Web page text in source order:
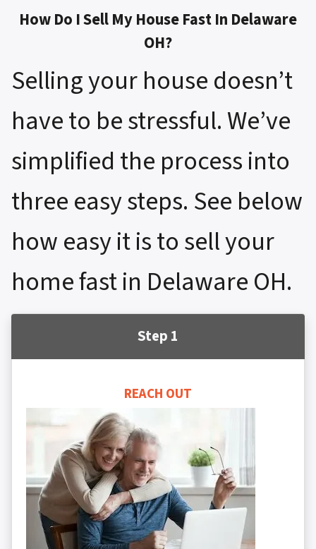
How Do I Sell My House Fast In Delaware
OH?
Selling your house doesn’t
have to be stressful. We’ve
simplified the process into
three easy steps. See below
how easy it is to sell your
home fast in Delaware OH.
Step 1
REACH OUT